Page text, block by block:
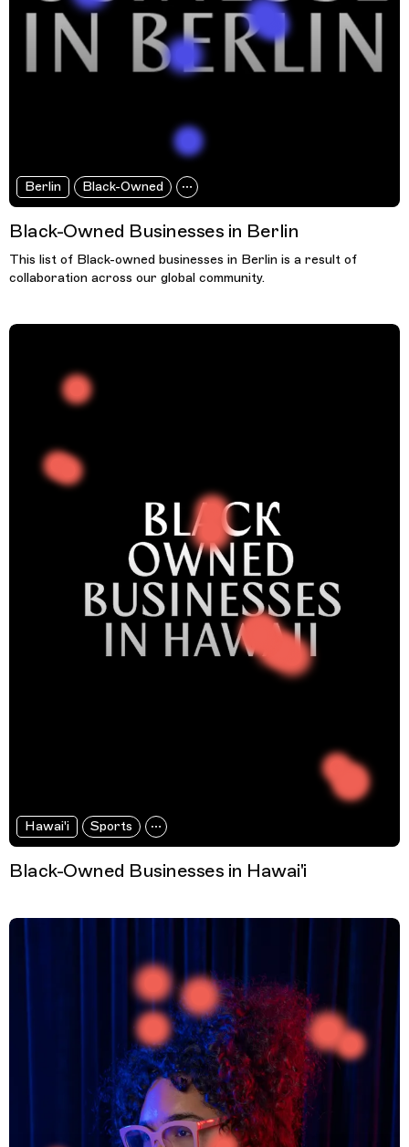
Berlin Black-Owned
Black-Owned Businesses in Berlin
This list of Black-owned businesses in Berlin is a result of
collaboration across our global community.
Hawai'i Sports
Black-Owned Businesses in Hawai'i